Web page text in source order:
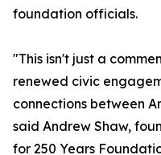
foundation officials.
"This isn't just a
renewed civic
connections between
said Andrew Shaw,
for 250 Years